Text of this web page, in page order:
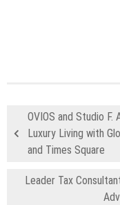
OVIOS and Studio
Luxury Living with
and Times Square
Leader Tax